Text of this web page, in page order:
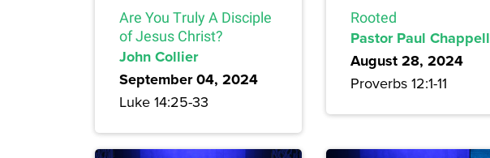
Are You Truly A Disciple
of Jesus Christ?
John Collier
September 04, 2024
Luke 14:25-33
Rooted
Pastor Paul Chappell
August 28, 2024
Proverbs 12:1-11